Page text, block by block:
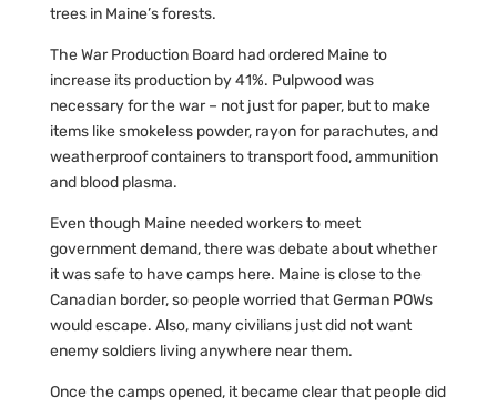
trees in Maine’s forests.
The War Production Board had ordered Maine to
increase its production by 41%. Pulpwood was
necessary for the war – not just for paper, but to make
items like smokeless powder, rayon for parachutes, and
weatherproof containers to transport food, ammunition
and blood plasma.
Even though Maine needed workers to meet
government demand, there was debate about whether
it was safe to have camps here. Maine is close to the
Canadian border, so people worried that German POWs
would escape. Also, many civilians just did not want
enemy soldiers living anywhere near them.
Once the camps opened, it became clear that people did